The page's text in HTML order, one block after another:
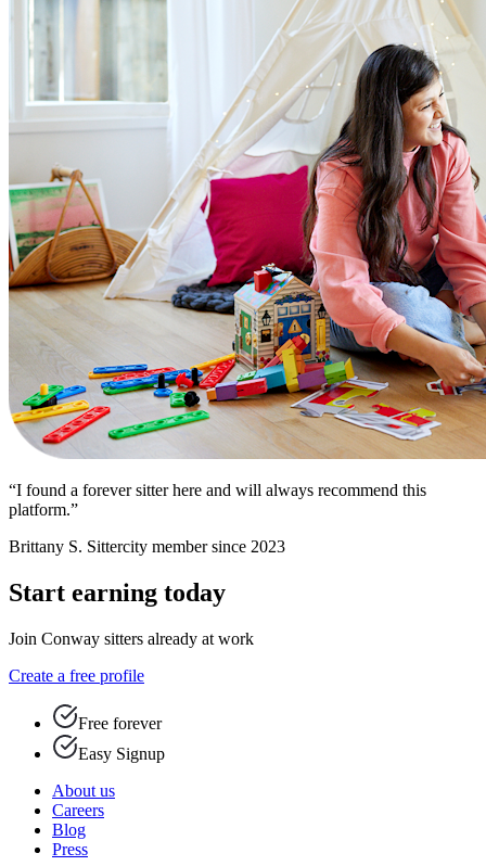
“I found a forever sitter here and will always recommend this
platform.”
Brittany S. Sittercity member since 2023
Start earning today
Join Conway sitters already at work
Create a free profile
Free forever
Easy Signup
About us
Careers
Blog
Press